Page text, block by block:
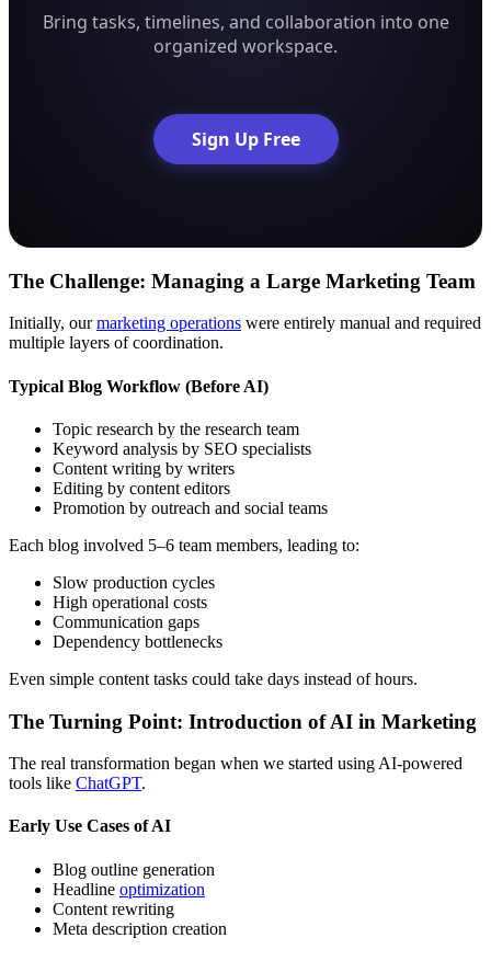
Bring tasks, timelines, and collaboration into one
organized workspace.
Sign Up Free
The Challenge: Managing a Large Marketing Team
Initially, ourmarketing operations were entirely manual and required
multiple layers of coordination.
Typical Blog Workflow (Before AI)
Topic research by the research team
Keyword analysis by SEO specialists
Content writing by writers
Editing by content editors
Promotion by outreach and social teams
Each blog involved 5–6 team members, leading to:
Slow production cycles
High operational costs
Communication gaps
Dependency bottlenecks
Even simple content tasks could take days instead of hours.
The Turning Point: Introduction of AI in Marketing
The real transformation began when we started using AI-powered
tools like ChatGPT.
Early Use Cases of AI
Blog outline generation
Headline optimization
Content rewriting
Meta description creation